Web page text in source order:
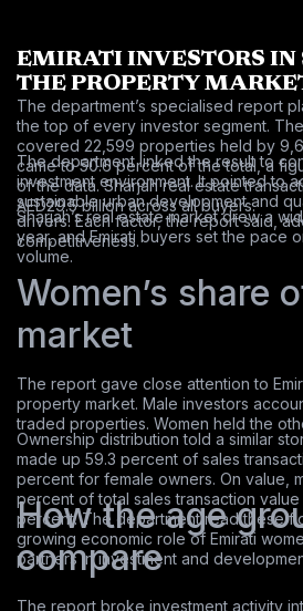
EMIRATI INVESTORS IN
THE PROPERTY
The department’s specialised report
the top of every investor segment.
covered 22,599 properties held by
came to 50.6 percent of the total, a
of the data. Sharjah real estate
AED29.5 billion across all buyers.
The department linked the result to
investment environment. It pointed to
sustainable urban development and
drivers. Each factor, the report said,
competitiveness.
Sharjah’s real estate market drew a
year, and Emirati buyers set the pace
volume.
Women’s share
market
The report gave close attention to
property market. Male investors
traded properties. Women held the
Ownership distribution told a similar
made up 59.3 percent of sales
percent for female owners. On value,
percent of total sales transaction
percent. The department read these
growing economic role of Emirati
partners in investment and
How the age
compare
The report broke investment activity